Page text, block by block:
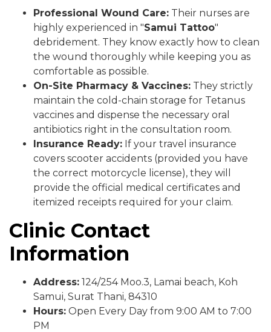
Professional Wound Care: Their nurses are
highly experienced in "Samui Tattoo"
debridement. They know exactly how to clean
the wound thoroughly while keeping you as
comfortable as possible.
On-Site Pharmacy & Vaccines: They strictly
maintain the cold-chain storage for Tetanus
vaccines and dispense the necessary oral
antibiotics right in the consultation room.
Insurance Ready: If your travel insurance
covers scooter accidents (provided you have
the correct motorcycle license), they will
provide the official medical certificates and
itemized receipts required for your claim.
Clinic Contact
Information
Address: 124/254 Moo.3, Lamai beach, Koh
Samui, Surat Thani, 84310
Hours: Open Every Day from 9:00 AM to 7:00
PM